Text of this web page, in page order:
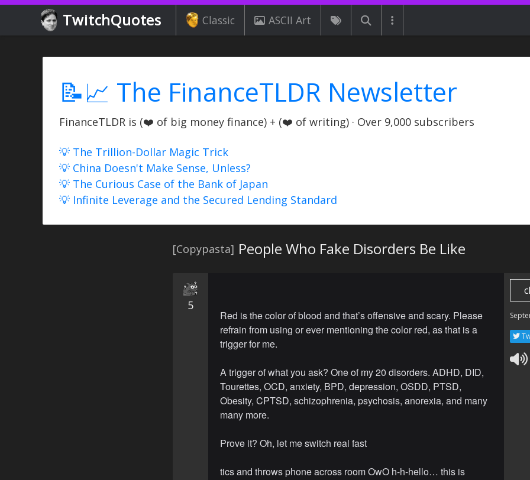
TwitchQuotes Classic ASCII Art
📝📈 The FinanceTLDR Newsletter
FinanceTLDR is (❤️ of big money finance) + (❤️ of writing) · Over 9,000 subscribers
💡 The Trillion-Dollar Magic Trick
💡 China Doesn't Make Sense, Unless?
💡 The Curious Case of the Bank of Japan
💡 Infinite Leverage and the Secured Lending Standard
[Copypasta] People Who Fake Disorders Be Like
5
Red is the color of blood and that’s offensive and scary. Please
refrain from using or ever mentioning the color red, as that is a
trigger for me.
A trigger of what you ask? One of my 20 disorders. ADHD, DID,
Tourettes, OCD, anxiety, BPD, depression, OSDD, PTSD,
Obesity, CPTSD, schizophrenia, psychosis, anorexia, and many
many more.
Prove it? Oh, let me switch real fast
tics and throws phone across room OwO h-h-hello… this is